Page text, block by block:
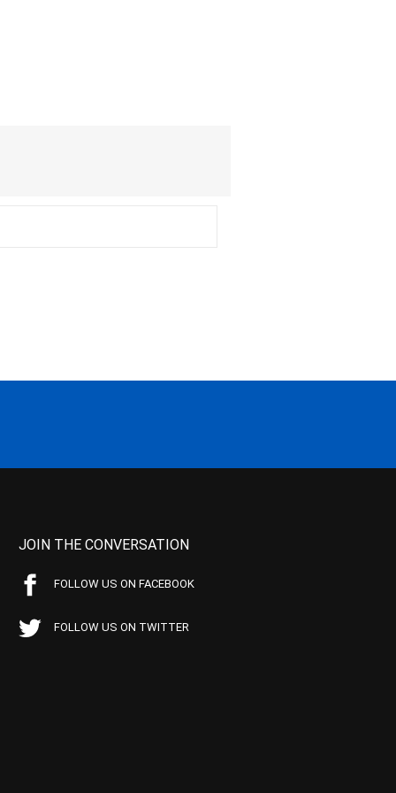
JOIN THE CONVERSATION
FOLLOW US ON FACEBOOK
FOLLOW US ON TWITTER